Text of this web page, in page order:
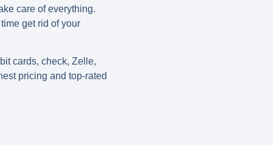
care of everything.
get rid of your
cards, check, Zelle,
pricing and top-rated